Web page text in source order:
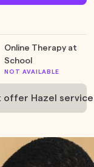
Online Therapy at
School
NOT AVAILABLE
offer Hazel